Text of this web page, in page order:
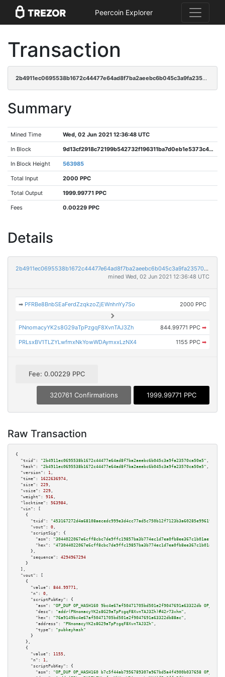
Peercoin Explorer
Transaction
2b4911ec0695538b1672c44477e64ad8f7ba2aeebc6b045c3a9fa23570ca50e5
Summary
Mined Time Wed, 02 Jun 2021 12:36:48 UTC
In Block 9d13cf2918c72199b542732f196311ba7d0eb1e5373c437aa2b7c8f376b17e33
In Block Height 563985
Total Input 2000 PPC
Total Output 1999.99771 PPC
Fees 0.00229 PPC
Details
2b4911ec0695538b1672c44477e64ad8f7ba2aeebc6b045c3a9fa23570ca50e5
mined Wed, 02 Jun 2021 12:36:48 UTC
➡ PFRBe8BnbSEaFerdZzqkzoZjEWnhnYy7So 2000 PPC
PNnomacyYK2s8G29aTpPzgqF8XvnTAJ3Zh 844.99771 PPC ➡
PRLsxBV1TLZYLwfmxNkYowWDAymxxLzNX4 1155 PPC ➡
Fee: 0.00229 PPC
320761 Confirmations 1999.99771 PPC
Raw Transaction
{
"txid":
"2b4911ec0695538b1672c44477e64ad8f7ba2aeebc6b045c3a9fa23570ca50e5" ,
"hash":
"2b4911ec0695538b1672c44477e64ad8f7ba2aeebc6b045c3a9fa23570ca50e5" ,
"version":
1 ,
"time":
1622636974 ,
"size":
229 ,
"vsize":
229 ,
"weight":
916 ,
"locktime":
563984 ,
"vin":
[
    {
"txid":
"453167272d4a68108aecedc999e3d4cc77ad5c750b12f7123b3a60285e996192"
"vout":
0 ,
"scriptSig":
{
"asm":
"hex":
      },
"sequence":
4294967294
    }
  ],
"vout":
[
    {
"value":
844.99771 ,
"n":
0 ,
"scriptPubKey":
{
"asm":
"OP_DUP OP_HASH160 9bc4e67af50471705bd501e2f9047691a63322db
"desc":
"addr(PNnomacyYK2s8G29aTpPzgqF8XvnTAJ3Zh)#42r73xhm" ,
"hex":
"76a9149bc4e67af50471705bd501e2f9047691a63322db88ac" ,
"address":
"PNnomacyYK2s8G29aTpPzgqF8XvnTAJ3Zh" ,
"type":
"pubkeyhash"
      }
    },
    {
"value":
1155 ,
"n":
1 ,
"scriptPubKey":
{
"asm":
"OP_DUP OP_HASH160 b7c5f44ab7956789307a967bd5a4f4900b037658